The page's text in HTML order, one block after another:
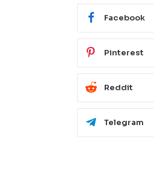
Facebook
Pinterest
Reddit
Telegram